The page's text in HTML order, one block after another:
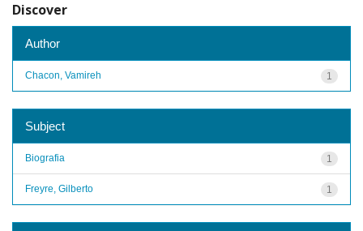
Discover
Author
1
Chacon, Vamireh
Subject
1
Biografia
1
Freyre, Gilberto